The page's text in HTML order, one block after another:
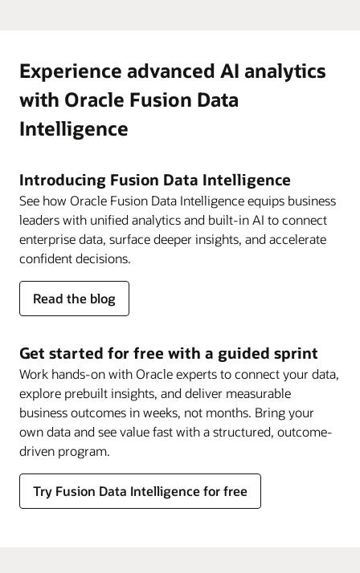
Experience advanced AI analytics
with Oracle Fusion Data
Intelligence
Introducing Fusion Data Intelligence
See how Oracle Fusion Data Intelligence equips business
leaders with unified analytics and built-in AI to connect
enterprise data, surface deeper insights, and accelerate
confident decisions.
Read the blog
about
Fusion
Intelligence
Get started for free with a guided sprint
Work hands-on with Oracle experts to connect your data,
explore prebuilt insights, and deliver measurable
business outcomes in weeks, not months. Bring your
own data and see value fast with a structured, outcome-
driven program.
Try Fusion Data Intelligence for free